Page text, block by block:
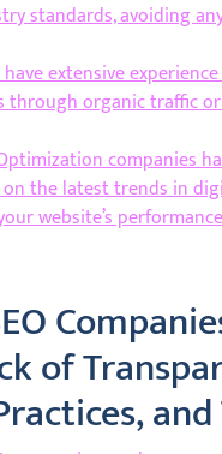
standards, avoiding
have extensive
through organic traffic
companies
the latest trends in
website’s performance
of